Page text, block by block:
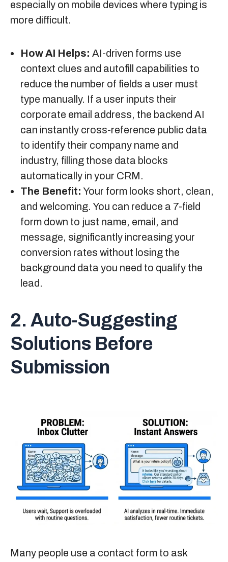
especially on mobile devices where typing is
more difficult.
How AI Helps: AI-driven forms use
context clues and autofill capabilities to
reduce the number of fields a user must
type manually. If a user inputs their
corporate email address, the backend AI
can instantly cross-reference public data
to identify their company name and
industry, filling those data blocks
automatically in your CRM.
The Benefit: Your form looks short, clean,
and welcoming. You can reduce a 7-field
form down to just name, email, and
message, significantly increasing your
conversion rates without losing the
background data you need to qualify the
lead.
2. Auto-Suggesting
Solutions Before
Submission
Many people use a contact form to ask